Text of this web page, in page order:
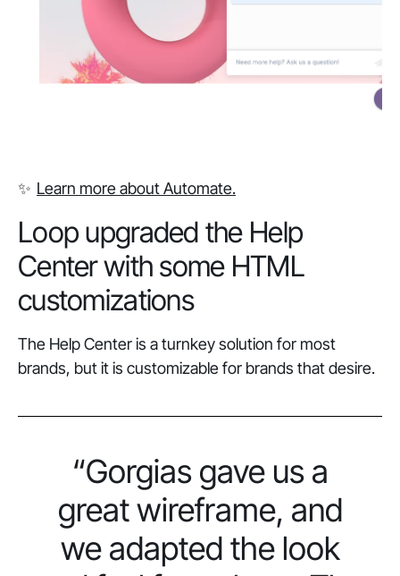
✨ Learn more about Automate.
Loop upgraded the Help
Center with some HTML
customizations
The Help Center is a turnkey solution for most
brands, but it is customizable for brands that desire.
“Gorgias gave us a
great wireframe, and
we adapted the look